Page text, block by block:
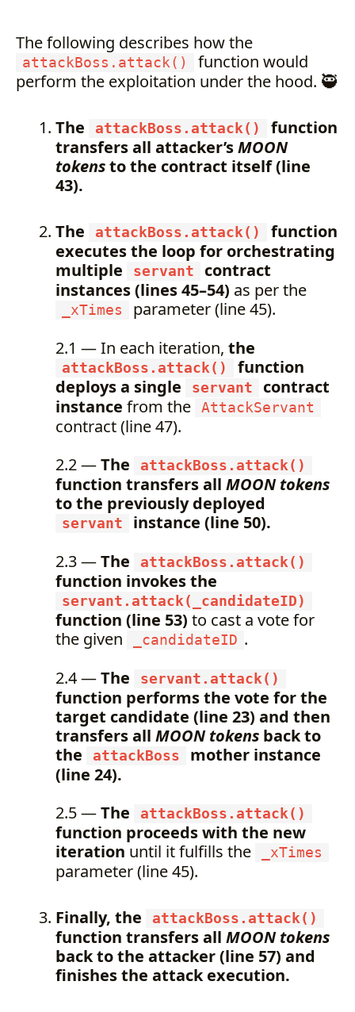
The following describes how the
attackBoss.attack()
function would
perform the exploitation under the hood. 🥷
The attackBoss.attack()
function
transfers all attacker’sMOON
tokensto the contract itself (line
43).
The attackBoss.attack()
function
executes the loop for orchestrating
multiple
servant
contract
instances (lines 45–54) as per the
_xTimes
parameter (line 45).
2.1 — In each iteration, the
attackBoss.attack()
function
deploys a single
servant
contract
instance from the AttackServant
contract (line 47).
2.2 —The attackBoss.attack()
function transfers all MOON tokens
to the previously deployed
servant
instance (line 50).
2.3 —The attackBoss.attack()
function invokes the
servant.attack(_candidateID)
function (line 53) to cast a vote for
the given
_candidateID .
2.4 —The servant.attack()
function performs the vote for the
target candidate (line 23) and then
transfers all MOON tokens back to
the
attackBoss
mother instance
(line 24).
2.5 —The attackBoss.attack()
function proceeds with the new
iteration until it fulfills the _xTimes
parameter (line 45).
Finally, the attackBoss.attack()
function transfers all MOON tokens
back to the attacker (line 57) and
finishes the attack execution.